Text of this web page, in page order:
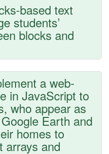
based text
students’
blocks and
a web-
in JavaScript to
who appear as
Earth and
homes to
arrays and